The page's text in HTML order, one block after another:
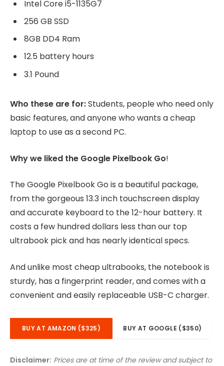
Intel Core i5-1135G7
256 GB SSD
8GB DD4 Ram
12.5 battery hours
3.1 Pound
Who these are for:Students, people who need only
basic features, and anyone who wants a cheap
laptop to use as a second PC.
Why we liked the Google Pixelbook Go!
The Google Pixelbook Go is a beautiful package,
from the gorgeous 13.3 inch touchscreen display
and accurate keyboard to the 12-hour battery. It
costs a few hundred dollars less than our top
ultrabook pick and has nearly identical specs.
And unlike most cheap ultrabooks, the notebook is
sturdy, has a fingerprint reader, and comes with a
convenient and easily replaceable USB-C charger.
BUY AT AMAZON ($325) BUY AT GOOGLE ($350)
Disclaimer: Prices are at time of the review and subject to